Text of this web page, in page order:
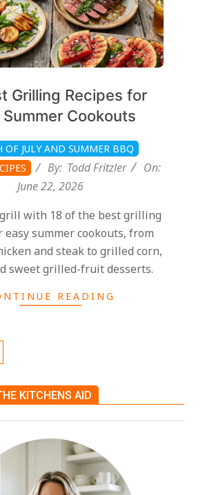
Grilling Recipes for
Summer Cookouts
OF JULY AND SUMMER BBQ
By: Todd Fritzler
On:
June 22, 2026
with 18 of the best grilling
easy summer cookouts, from
and steak to grilled corn,
sweet grilled-fruit desserts.
READING
KITCHENS AID